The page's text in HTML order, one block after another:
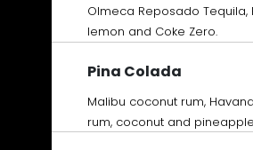
Olmeca Reposado Tequila,
lemon and Coke Zero.
Pina Colada
Malibu coconut rum,
rum, coconut and